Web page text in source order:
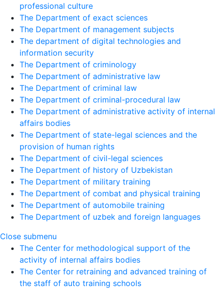
professional culture
The Department of exact sciences
The Department of management subjects
The department of digital technologies and
information security
The Department of criminology
The Department of administrative law
The Department of criminal law
The Department of criminal-procedural law
The Department of administrative activity of internal
affairs bodies
The Department of state-legal sciences and the
provision of human rights
The Department of civil-legal sciences
The Department of history of Uzbekistan
The Department of military training
The Department of combat and physical training
The Department of automobile training
The Department of uzbek and foreign languages
Close submenu
The Center for methodological support of the
activity of internal affairs bodies
The Center for retraining and advanced training of
the staff of auto training schools